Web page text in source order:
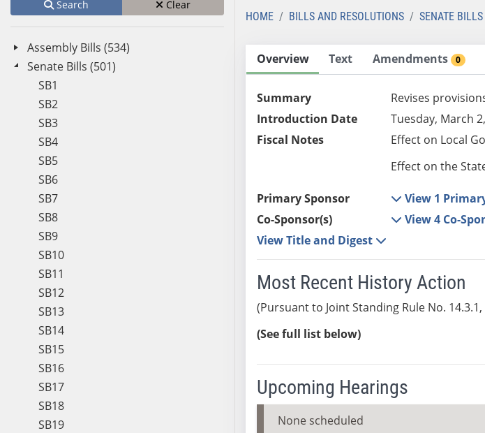
Search Clear
Assembly Bills (534)
Senate Bills (501)
SB1
SB2
SB3
SB4
SB5
SB6
SB7
SB8
SB9
SB10
SB11
SB12
SB13
SB14
SB15
SB16
SB17
SB18
SB19
HOME BILLS AND RESOLUTIONS SENATE BILLS
Overview Text Amendments 0
Summary
Revises
Introduction Date
Tuesday, March
Fiscal Notes
Effect on Local
Effect on the
Primary Sponsor
View 1
Co-Sponsor(s)
View 4 Co-
View Title and Digest
Most Recent History Action
(Pursuant to Joint Standing Rule No.
(See full list below)
Upcoming Hearings
None scheduled